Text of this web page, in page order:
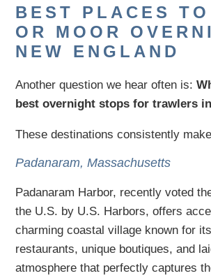
BEST PLACES
OR MOOR
NEW ENGLAND
Another question we hear often is:
best overnight stops for trawlers
These destinations consistently
Padanaram, Massachusetts
Padanaram Harbor, recently voted
the U.S. by U.S. Harbors, offers
charming coastal village known for
restaurants, unique boutiques, and
atmosphere that perfectly captures